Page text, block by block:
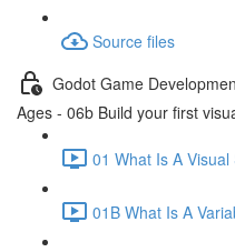
Source files
Godot Game
Ages - 06b Build your first
01 What Is A
01B What Is A